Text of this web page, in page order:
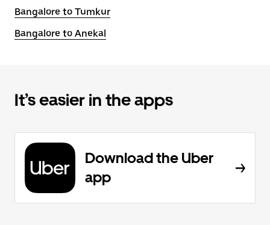
Bangalore to Tumkur
Bangalore to Anekal
It’s easier in the apps
Download the Uber
app